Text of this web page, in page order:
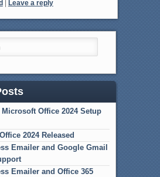
| Leave a reply
Microsoft Office 2024 Setup
2024 Released
Emailer and Google Gmail
Emailer and Office 365